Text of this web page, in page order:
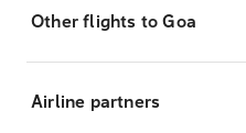
Other flights to Goa
Airline partners